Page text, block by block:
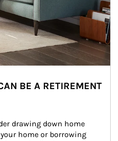
BE A RETIREMENT
drawing down home
home or borrowing